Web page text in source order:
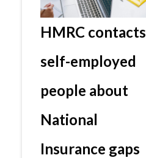
HMRC contacts
self-employed
people about
National
Insurance gaps